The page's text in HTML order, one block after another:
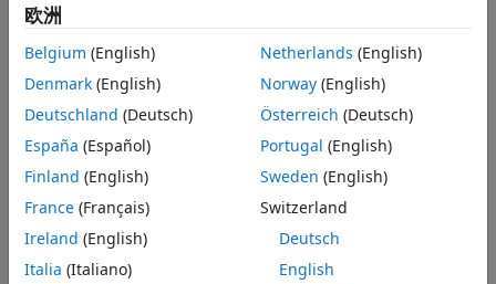
Navigate Using Keyboard
You can navigate MATLAB with just a keyboard by using
keyboard shortcuts.
To move forward through the different areas of the MATLAB
desktop, press
. To move backward, press
Ctrl+Shift+F6
. On systems, use the Command
instead of theCtrl
key. To move into a tool, for example, into
the current toolstrip tab, press
Tab. To display a list of
navigational keyboard shortcuts, press
欧洲
Belgium (English)
Denmark (English)
Deutschland (Deutsch)
España (Español)
Finland (English)
France (Français)
Ireland (English)
Italia (Italiano)
Netherlands (English)
Norway(English)
Österreich (Deutsch)
Portugal (English)
Sweden (English)
Switzerland
Deutsch
English